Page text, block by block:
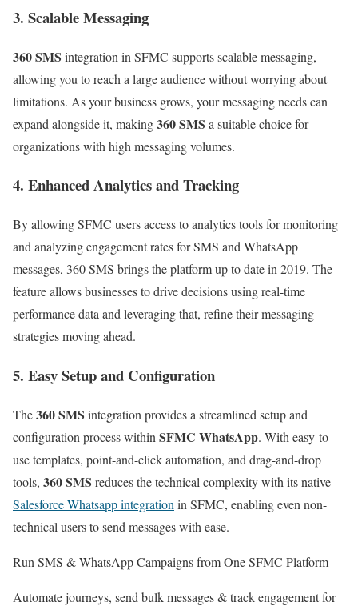
3. Scalable Messaging
360 SMS integration in SFMC supports scalable messaging,
allowing you to reach a large audience without worrying about
limitations. As your business grows, your messaging needs can
expand alongside it, making360 SMS a suitable choice for
organizations with high messaging volumes.
4. Enhanced Analytics and Tracking
By allowing SFMC users access to analytics tools for monitoring
and analyzing engagement rates for SMS and WhatsApp
messages, 360 SMS brings the platform up to date in 2019. The
feature allows businesses to drive decisions using real-time
performance data and leveraging that, refine their messaging
strategies moving ahead.
5. Easy Setup and Configuration
The360 SMS integration provides a streamlined setup and
configuration process within SFMC WhatsApp. With easy-to-
use templates, point-and-click automation, and drag-and-drop
tools, 360 SMS reduces the technical complexity with its native
Salesforce Whatsapp integration in SFMC, enabling even non-
technical users to send messages with ease.
Run SMS & WhatsApp Campaigns from One SFMC Platform
Automate journeys, send bulk messages & track engagement for